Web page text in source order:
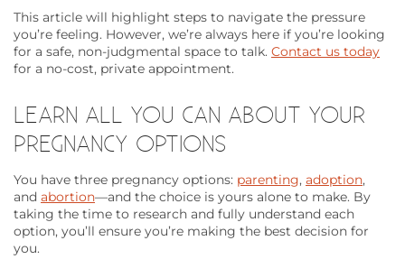
This article will highlight steps to navigate the pressure
you’re feeling. However, we’re always here if you’re looking
for a safe, non-judgmental space to talk. Contact us today
for a no-cost, private appointment.
LEARN ALL YOU CAN ABOUT YOUR
PREGNANCY OPTIONS
You have three pregnancy options: parenting, adoption,
and abortion—and the choice is yours alone to make. By
taking the time to research and fully understand each
option, you’ll ensure you’re making the best decision for
you.